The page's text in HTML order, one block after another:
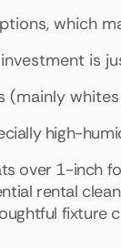
which
is
(mainly
high-
over 1-inch
rental
fixture